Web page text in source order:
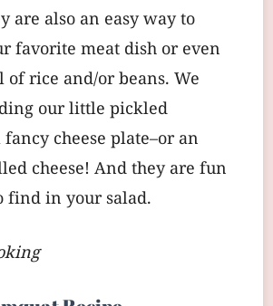
are also an easy way to
favorite meat dish or even
rice and/or beans. We
our little pickled
cheese plate–or an
cheese! And they are fun
find in your salad.